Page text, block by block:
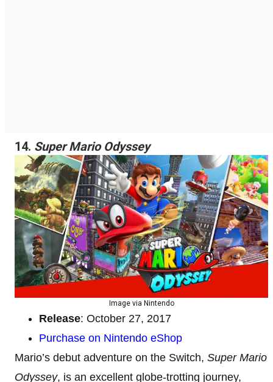
14. Super Mario Odyssey
Image via Nintendo
Release: October 27, 2017
Purchase on Nintendo eShop
Mario’s debut adventure on the Switch, Super Mario
Odyssey, is an excellent globe-trotting journey,